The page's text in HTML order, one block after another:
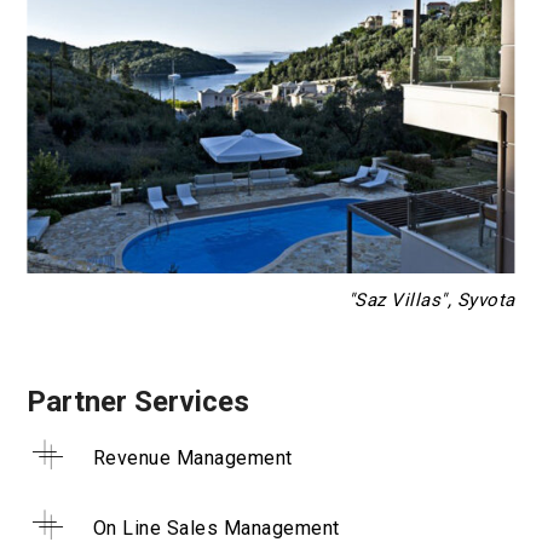
"Saz Villas", Syvota
Partner Services
Revenue Management
On Line Sales Management